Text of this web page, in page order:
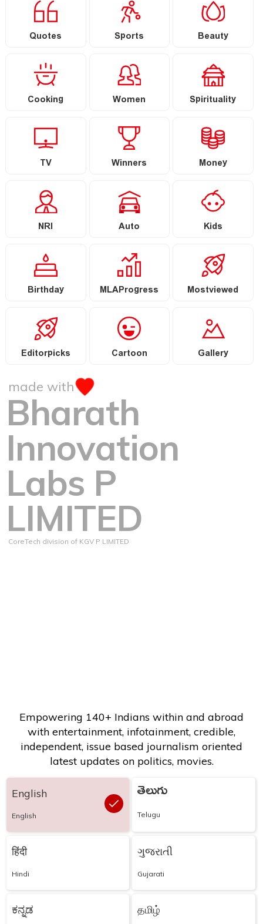
Quotes Sports Beauty
Cooking Women Spirituality
TV Winners Money
NRI Auto Kids
Birthday MLAProgress Mostviewed
Editorpicks Cartoon Gallery
made with
Bharath
Innovation
Labs P
LIMITED
CoreTech division of KGV P LIMITED
Empowering 140+ Indians within and abroad
with entertainment, infotainment, credible,
independent, issue based journalism oriented
latest updates on politics, movies.
English
English
తెలుగు
Telugu
हिंदी
Hindi
ગુજરાતી
Gujarati
ಕನ್ನಡ தமிழ்